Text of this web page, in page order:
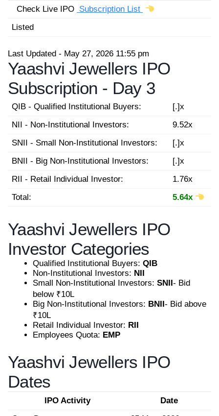
Check Live IPO Subscription List
Listed
Last Updated - May 27, 2026 11:55 pm
Yaashvi Jewellers IPO
Subscription - Day 3
QIB - Qualified Institutional Buyers:
[.]x
NII - Non-Institutional Investors:
9.52x
SNII - Small Non-Institutional Investors:
[.]x
BNII - Big Non-Institutional Investors:
[.]x
RII - Retail Individual Investor:
1.76x
Total:
5.64x
Yaashvi Jewellers IPO
Investor Categories
Qualified Institutional Buyers: QIB
Non-Institutional Investors: NII
Small Non-Institutional Investors: SNII- Bid
below ₹10L
Big Non-Institutional Investors: BNII- Bid above
₹10L
Retail Individual Investor: RII
Employees Quota: EMP
Yaashvi Jewellers IPO
Dates
IPO Activity
Date